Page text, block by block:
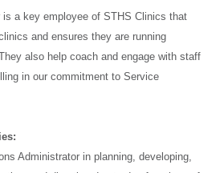
a key employee of STHS Clinics that
and ensures they are running
also help coach and engage with staff
in our commitment to Service
Administrator in planning, developing,